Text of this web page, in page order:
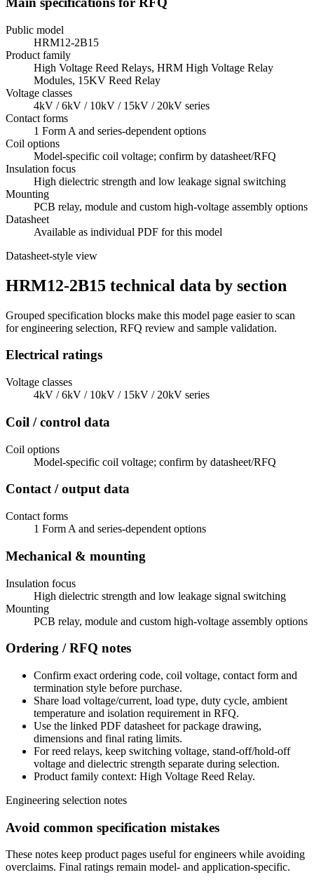
Public model
HRM12-2B15
Product family
High Voltage Reed Relays, HRM High Voltage Relay
Modules, 15KV Reed Relay
Voltage classes
4kV / 6kV / 10kV / 15kV / 20kV series
Contact forms
1 Form A and series-dependent options
Coil options
Model-specific coil voltage; confirm by datasheet/RFQ
Insulation focus
High dielectric strength and low leakage signal switching
Mounting
PCB relay, module and custom high-voltage assembly options
Datasheet
Available as individual PDF for this model
Datasheet-style view
HRM12-2B15 technical data by section
Grouped specification blocks make this model page easier to scan
for engineering selection, RFQ review and sample validation.
Electrical ratings
Voltage classes
4kV / 6kV / 10kV / 15kV / 20kV series
Coil / control data
Coil options
Model-specific coil voltage; confirm by datasheet/RFQ
Contact / output data
Contact forms
1 Form A and series-dependent options
Mechanical & mounting
Insulation focus
High dielectric strength and low leakage signal switching
Mounting
PCB relay, module and custom high-voltage assembly options
Ordering / RFQ notes
Confirm exact ordering code, coil voltage, contact form and
termination style before purchase.
Share load voltage/current, load type, duty cycle, ambient
temperature and isolation requirement in RFQ.
Use the linked PDF datasheet for package drawing,
dimensions and final rating limits.
For reed relays, keep switching voltage, stand-off/hold-off
voltage and dielectric strength separate during selection.
Product family context: High Voltage Reed Relay.
Engineering selection notes
Avoid common specification mistakes
These notes keep product pages useful for engineers while avoiding
overclaims. Final ratings remain model- and application-specific.